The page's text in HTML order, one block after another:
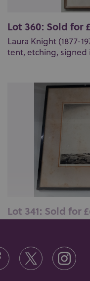
Lot 360: Sold for
Laura Knight (1877-
tent, etching, signed
Lot 341: Sold for